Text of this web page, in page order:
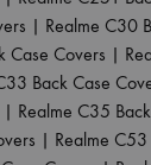
| Realme C30
Case Covers |
Back Case
| Realme C35
| Realme